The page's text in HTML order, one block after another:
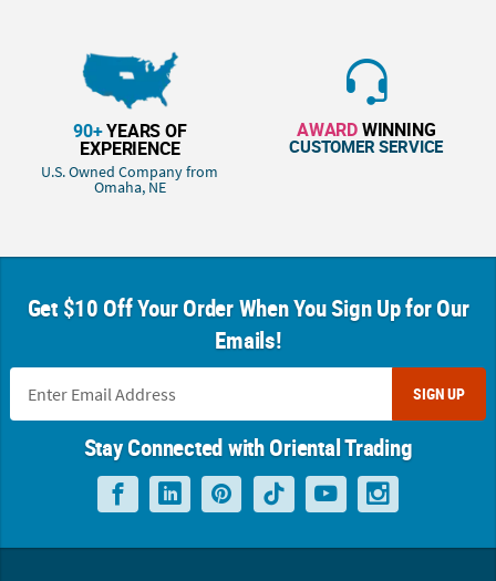
90+YEARS OF
EXPERIENCE
U.S. Owned Company from
Omaha, NE
AWARDWINNING
CUSTOMER SERVICE
Get $10 Off Your Order When You Sign Up for Our
Emails!
SIGN UP
Stay Connected with Oriental Trading